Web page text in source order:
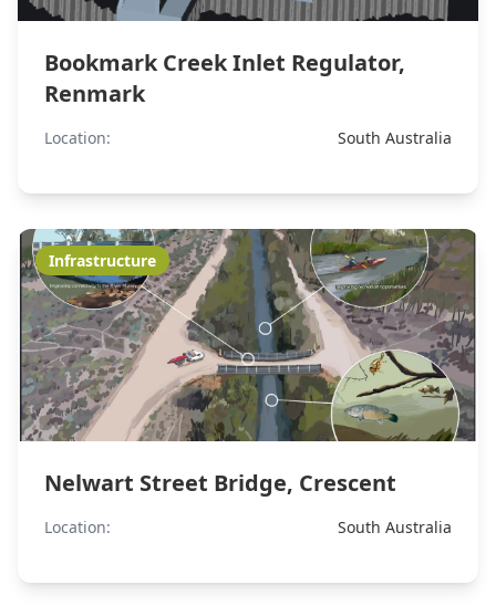
Bookmark Creek Inlet Regulator,
Renmark
Location: South Australia
Infrastructure
Nelwart Street Bridge, Crescent
Location: South Australia